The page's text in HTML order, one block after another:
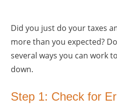
Did you just do your taxes
more than you expected?
several ways you can work
down.
Step 1: Check for